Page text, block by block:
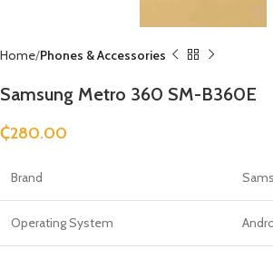
Home Phones & Accessories
Samsung Metro 360 SM-B360E
₵280.00
Brand
Operating System